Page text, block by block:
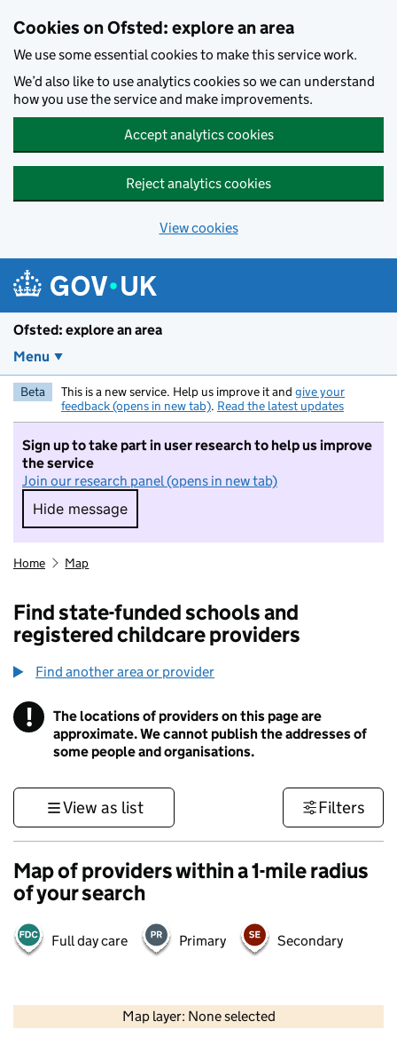
Cookies on Ofsted: explore an area
We use some essential cookies to make this service work.
We’d also like to use analytics cookies so we can understand
how you use the service and make improvements.
Accept analytics cookies
Reject analytics cookies
View cookies
Ofsted: explore an area
Menu
Beta This is a new service. Help us improve it and give your
feedback (opens in new tab). Read the latest updates
Sign up to take part in user research to help us improve
the service
Join our research panel (opens in new tab)
Hide message
Hide message. I do not want to take part in
Home Map
Find state-funded schools and
registered childcare providers
Find another area or provider
! Information
The locations of providers on this page are
approximate. We cannot publish the addresses of
some people and organisations.
View as list Filters
Map of providers within a 1-mile radius
of your search
Full day care Primary Secondary
Map layer: None selected
Contains OS data © Crown copyright and database rights 2026